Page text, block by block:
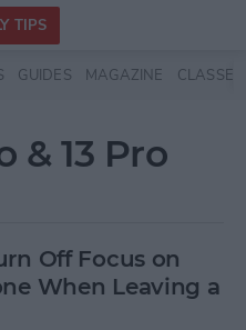
TIPS
GUIDES MAGAZINE CLASSES
& 13 Pro
Off Focus on
When Leaving a